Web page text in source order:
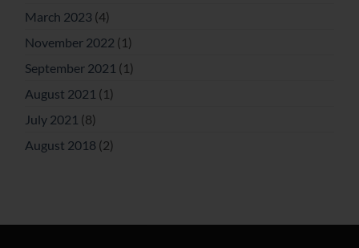
March 2023 (4)
November 2022 (1)
September 2021 (1)
August 2021 (1)
July 2021 (8)
August 2018 (2)